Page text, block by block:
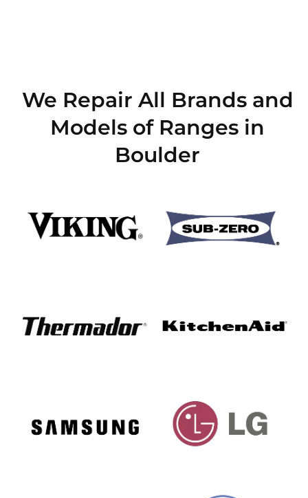
We Repair All Brands and
Models of Ranges in
Boulder